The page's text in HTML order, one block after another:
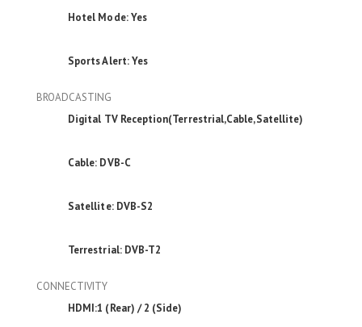
Hotel Mode: Yes
Sports Alert: Yes
BROADCASTING
Digital TV Reception(Terrestrial,Cable,Satellite)
Cable: DVB-C
Satellite: DVB-S2
Terrestrial: DVB-T2
CONNECTIVITY
HDMI:1 (Rear) / 2 (Side)